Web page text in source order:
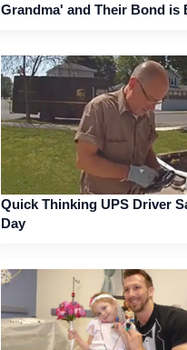
Grandma' and Their Bond is
Quick Thinking UPS Driver
Day